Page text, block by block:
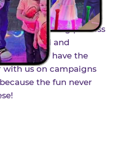
influencer program,
a vetting process
our brand and
you'll have the
us on campaigns
the fun never